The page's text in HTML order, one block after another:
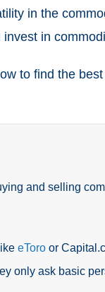
in the
in
to find the
and selling
eToro or
only ask basic